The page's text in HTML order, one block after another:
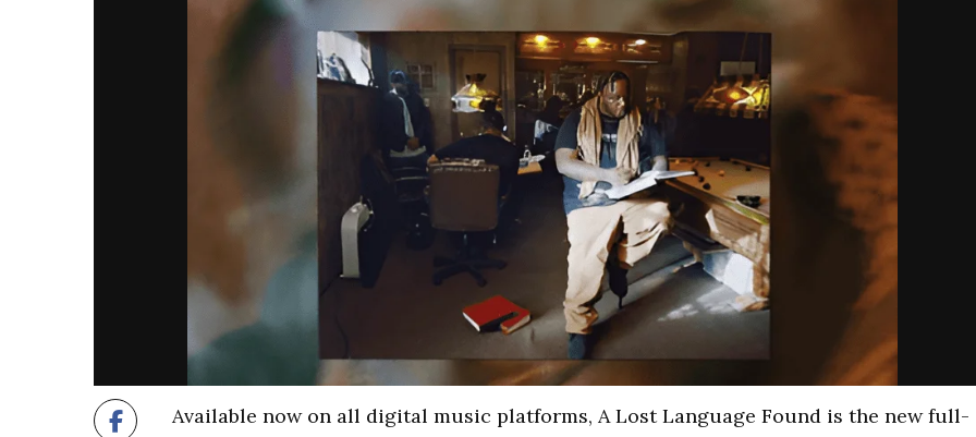
Available now on all digital music platforms, A Lost Language Found is the new full-